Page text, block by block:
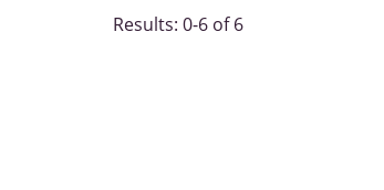
Results: 0-6 of 6